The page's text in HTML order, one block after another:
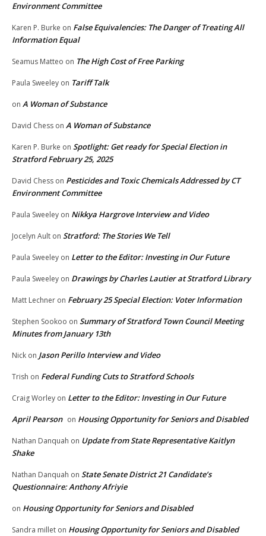
Environment Committee
Karen P. Burke on False Equivalencies: The Danger of Treating All
Information Equal
Seamus Matteo on The High Cost of Free Parking
Paula Sweeley on Tariff Talk
on A Woman of Substance
David Chess on A Woman of Substance
Karen P. Burke on Spotlight: Get ready for Special Election in
Stratford February 25, 2025
David Chess on Pesticides and Toxic Chemicals Addressed by CT
Environment Committee
Paula Sweeley on Nikkya Hargrove Interview and Video
Jocelyn Ault on Stratford: The Stories We Tell
Paula Sweeley on Letter to the Editor: Investing in Our Future
Paula Sweeley on Drawings by Charles Lautier at Stratford Library
Matt Lechner on February 25 Special Election: Voter Information
Stephen Sookoo on Summary of Stratford Town Council Meeting
Minutes from January 13th
Nick on Jason Perillo Interview and Video
Trish on Federal Funding Cuts to Stratford Schools
Craig Worley on Letter to the Editor: Investing in Our Future
April Pearson on Housing Opportunity for Seniors and Disabled
Nathan Danquah on Update from State Representative Kaitlyn
Shake
Nathan Danquah on State Senate District 21 Candidate’s
Questionnaire: Anthony Afriyie
on Housing Opportunity for Seniors and Disabled
Sandra millet on Housing Opportunity for Seniors and Disabled